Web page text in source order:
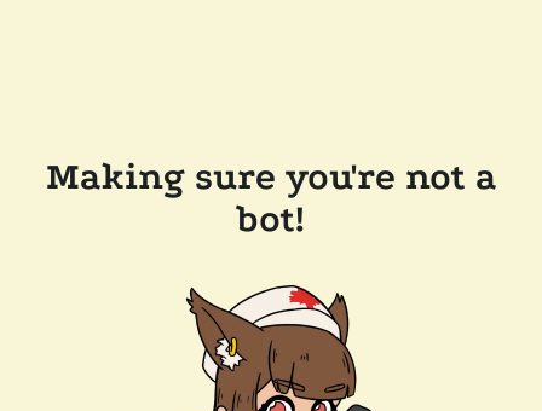
Making sure you're not a
bot!